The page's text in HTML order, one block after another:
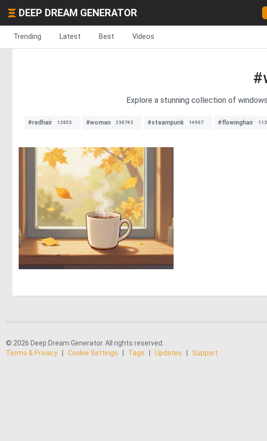
DEEP DREAM GENERATOR
Trending Latest Best Videos
Explore a stunning collection of
#redhair 12853 #woman 238742 #steampunk 14907 #flowinghair
0 9
© 2026 Deep Dream Generator. All rights reserved.
Terms & Privacy
Cookie Settings Tags Updates Support